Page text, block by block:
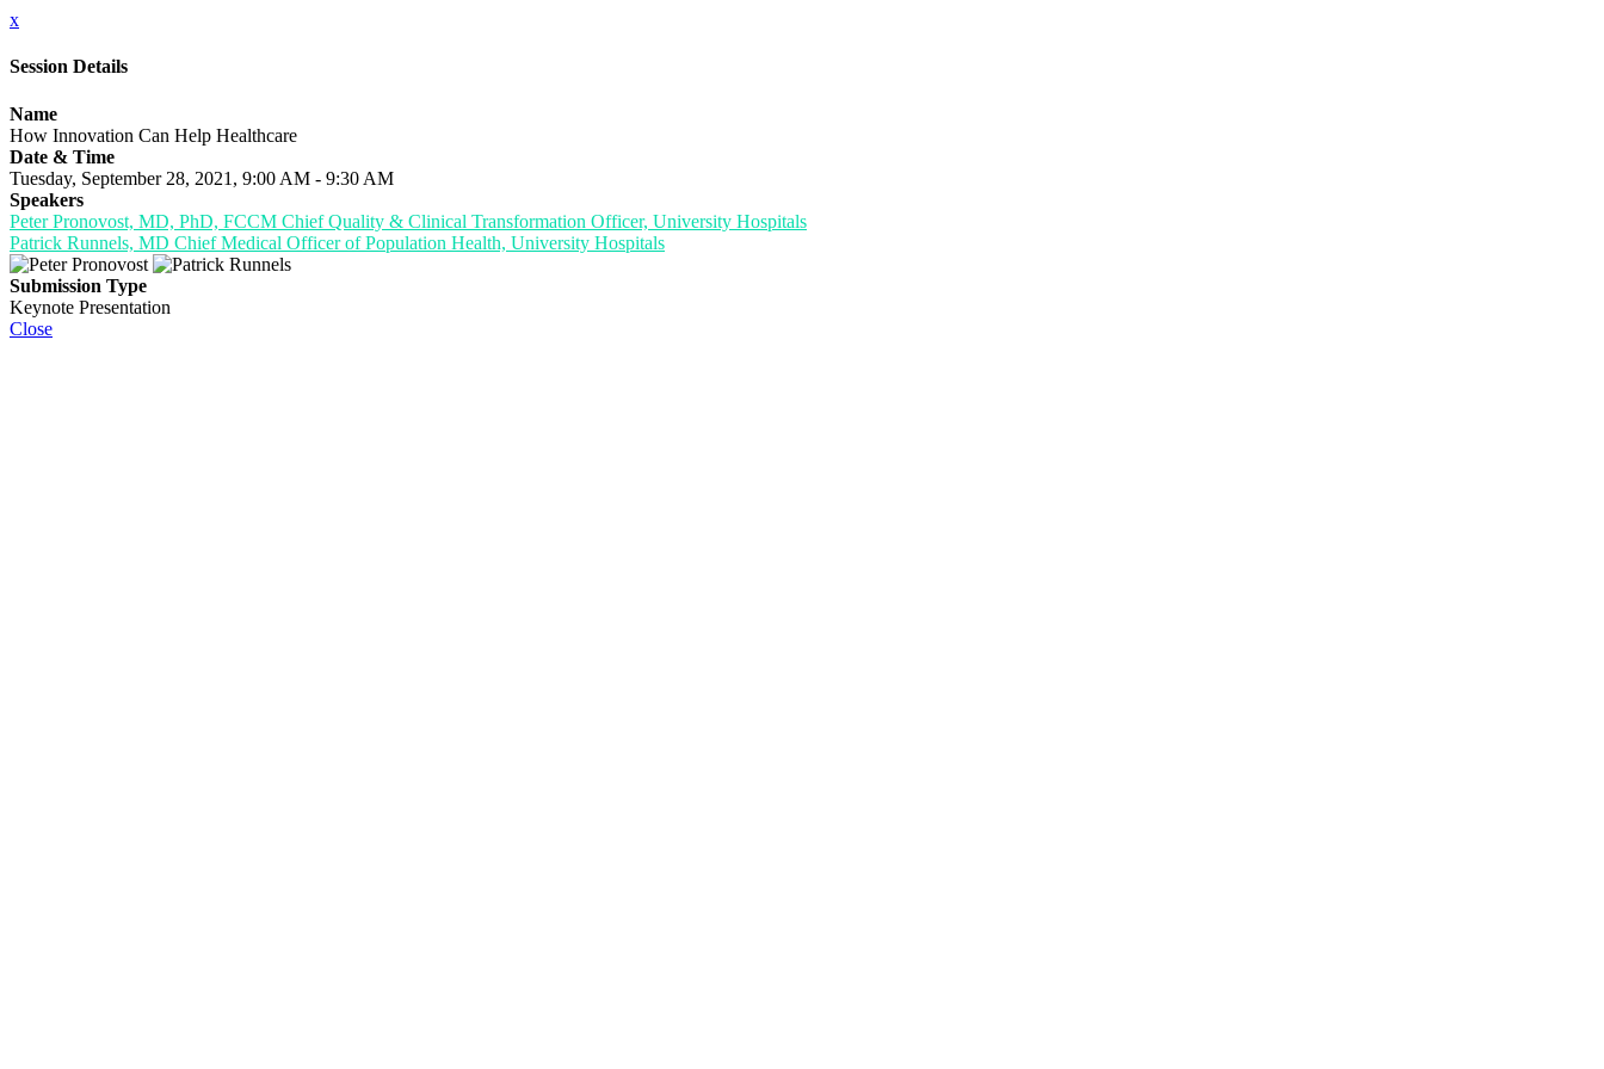
x
Session Details
Name
How Innovation Can Help Healthcare
Date & Time
Tuesday, September 28, 2021, 9:00 AM - 9:30 AM
Speakers
Peter Pronovost, MD, PhD, FCCM Chief Quality & Clinical Transformation Officer, University Hospitals
Patrick Runnels, MD Chief Medical Officer of Population Health, University Hospitals
Submission Type
Keynote Presentation
Close